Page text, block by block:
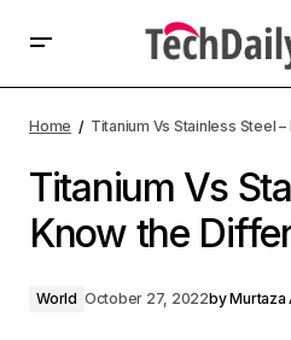
Home Titanium Vs Stainless Steel
Titanium Vs
Know the
World October 27, 2022byMurtaza